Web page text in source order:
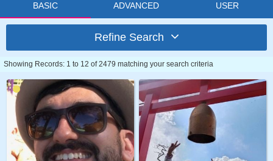
BASIC ADVANCED USER
Refine Search
Showing Records: 1 to 12 of 2479 matching your search criteria